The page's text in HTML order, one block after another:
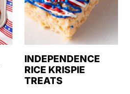
INDEPENDENCE
RICE KRISPIE
TREATS